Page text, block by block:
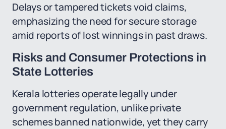
Delays or tampered tickets void claims,
emphasizing the need for secure storage
amid reports of lost winnings in past draws.
Risks and Consumer Protections in
State Lotteries
Kerala lotteries operate legally under
government regulation, unlike private
schemes banned nationwide, yet they carry